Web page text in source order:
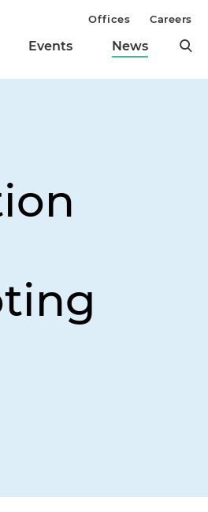
Events News
Offices Careers